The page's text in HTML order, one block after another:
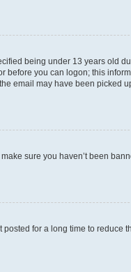
being under 13 years old
before you can logon; this
email may have been picked
sure you haven’t been
for a long time to reduce